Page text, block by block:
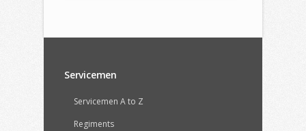
Servicemen
Servicemen A to Z
Regiments